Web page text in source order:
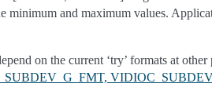
minimum and maximum values.
on the current ‘try’ formats at